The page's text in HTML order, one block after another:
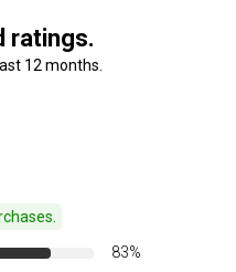
ratings.
12 months.
83%